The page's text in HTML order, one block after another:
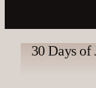
30 Days